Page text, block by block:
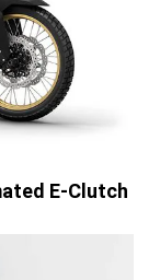
E-Clutch